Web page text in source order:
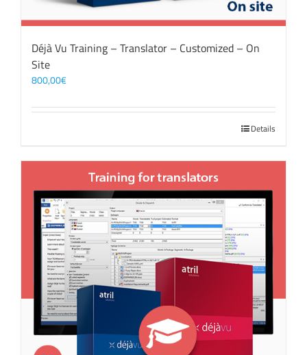
Déjà Vu Training – Translator – Customized – On
Site
800,00€
Details